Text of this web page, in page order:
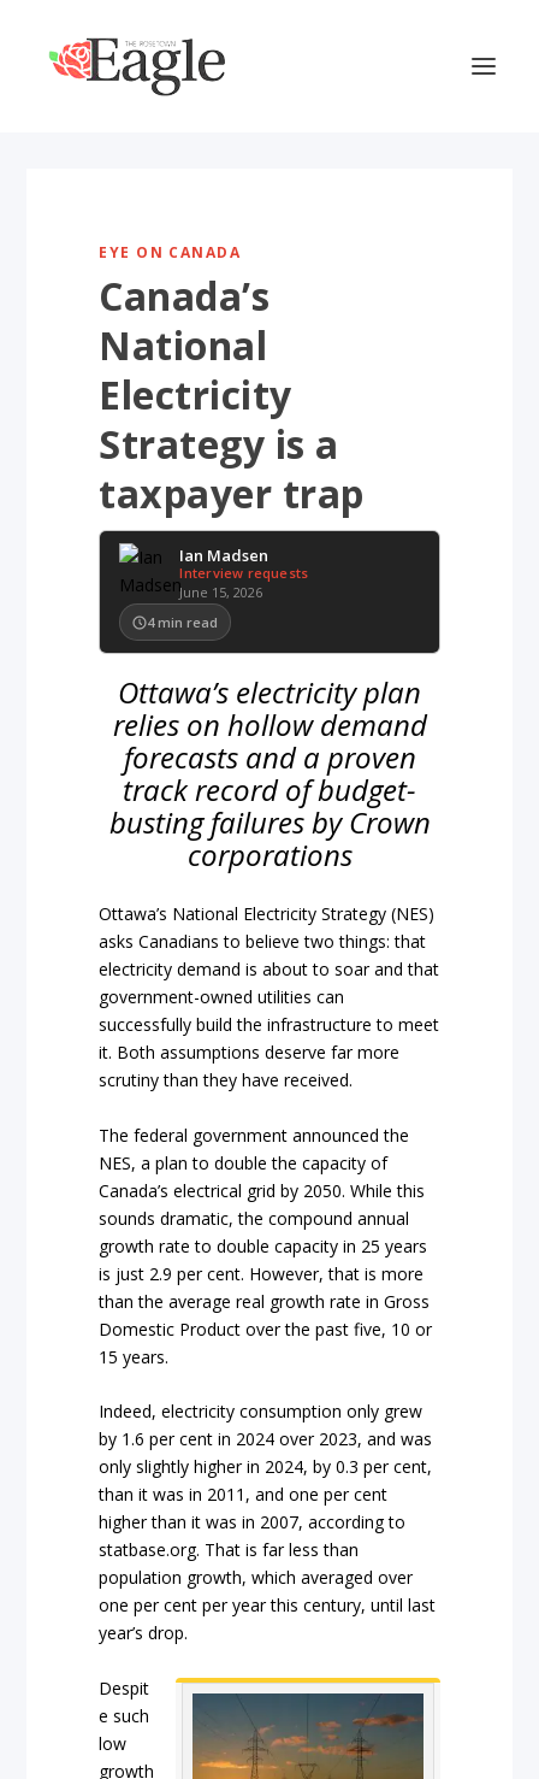
EYE ON CANADA
Canada’s
National
Electricity
Strategy is a
taxpayer trap
Ian Madsen
Interview requests
June 15, 2026
4 min read
Ottawa’s electricity plan
relies on hollow demand
forecasts and a proven
track record of budget-
busting failures by Crown
corporations
Ottawa’s National Electricity Strategy (NES)
asks Canadians to believe two things: that
electricity demand is about to soar and that
government-owned utilities can
successfully build the infrastructure to meet
it. Both assumptions deserve far more
scrutiny than they have received.
The federal government announced the
NES, a plan to double the capacity of
Canada’s electrical grid by 2050. While this
sounds dramatic, the compound annual
growth rate to double capacity in 25 years
is just 2.9 per cent. However, that is more
than the average real growth rate in Gross
Domestic Product over the past five, 10 or
15 years.
Indeed, electricity consumption only grew
by 1.6 per cent in 2024 over 2023, and was
only slightly higher in 2024, by 0.3 per cent,
than it was in 2011, and one per cent
higher than it was in 2007, according to
statbase.org. That is far less than
population growth, which averaged over
one per cent per year this century, until last
year’s drop.
Despit
e such
low
growth